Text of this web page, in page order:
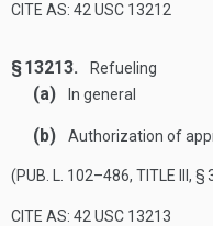
CITE AS: 42 USC 13212
§ 13213. Refueling
(a) In general
(b) Authorization of
(PUB. L. 102–486, TITLE III, §
CITE AS: 42 USC 13213